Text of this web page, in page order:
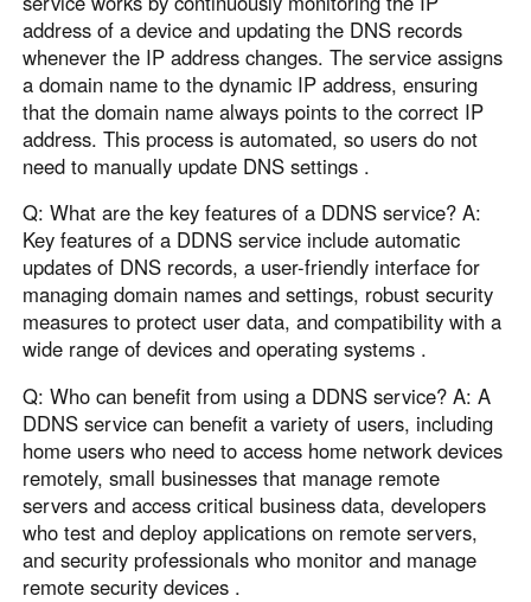
address of a device and updating the DNS records
whenever the IP address changes. The service assigns
a domain name to the dynamic IP address, ensuring
that the domain name always points to the correct IP
address. This process is automated, so users do not
need to manually update DNS settings .
Q: What are the key features of a DDNS service? A:
Key features of a DDNS service include automatic
updates of DNS records, a user-friendly interface for
managing domain names and settings, robust security
measures to protect user data, and compatibility with a
wide range of devices and operating systems .
Q: Who can benefit from using a DDNS service? A: A
DDNS service can benefit a variety of users, including
home users who need to access home network devices
remotely, small businesses that manage remote
servers and access critical business data, developers
who test and deploy applications on remote servers,
and security professionals who monitor and manage
remote security devices .